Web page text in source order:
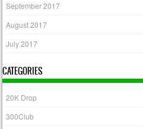
September 2017
August 2017
July 2017
CATEGORIES
20K Drop
300Club